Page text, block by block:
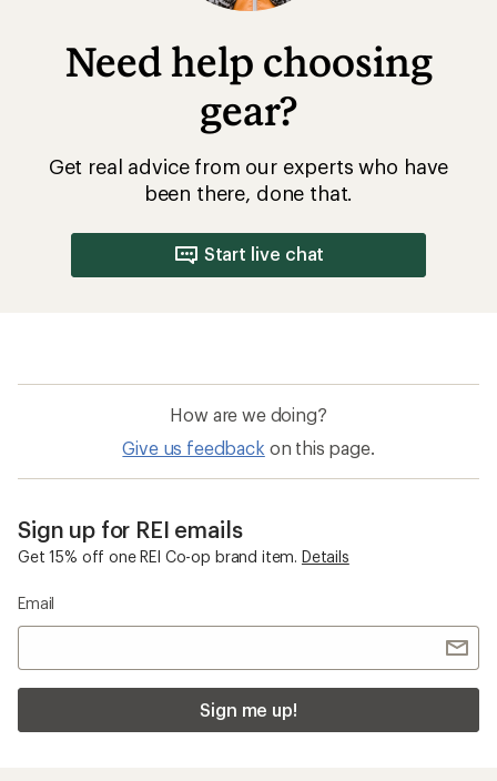
Need help choosing
gear?
Get real advice from our experts who have
been there, done that.
Start live chat
How are we doing?
Give us feedback on this page.
Sign up for REI emails
Get 15% off one REI Co-op brand item. Details
Email
Sign me up!